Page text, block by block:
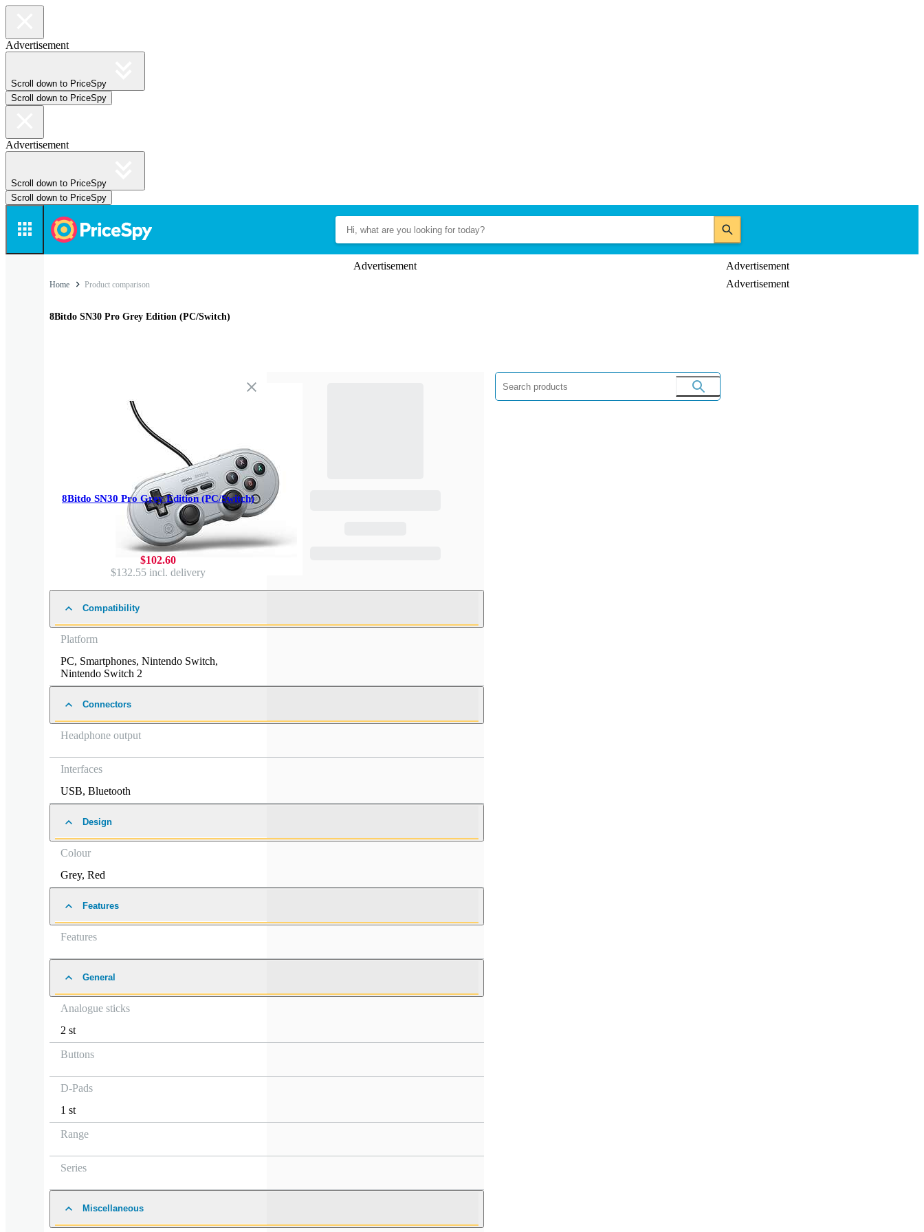
Advertisement
Scroll down to PriceSpy
Scroll down to PriceSpy
Advertisement
Scroll down to PriceSpy
Scroll down to PriceSpy
Advertisement
Advertisement
Advertisement
Home Product comparison
8Bitdo SN30 Pro Grey Edition (PC/Switch)
8Bitdo SN30 Pro Grey Edition (PC/Switch)
$102.60
$132.55 incl. delivery
Compatibility
Platform
PC, Smartphones, Nintendo Switch,
Nintendo Switch 2
Connectors
Headphone output
Interfaces
USB, Bluetooth
Design
Colour
Grey, Red
Features
Features
General
Analogue sticks
2 st
Buttons
D-Pads
1 st
Range
Series
Miscellaneous